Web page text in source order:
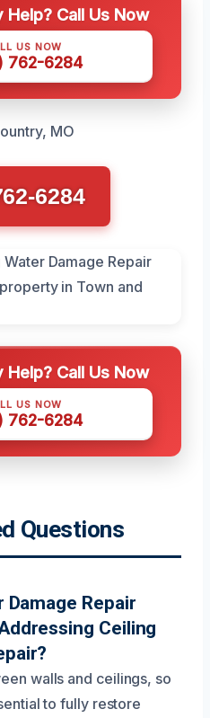
Call Us Now
US NOW
762-6284
MO
6284
Call Us Now
US NOW
762-6284
Questions
Damage Repair
Ceiling
walls and ceilings, so
to fully restore